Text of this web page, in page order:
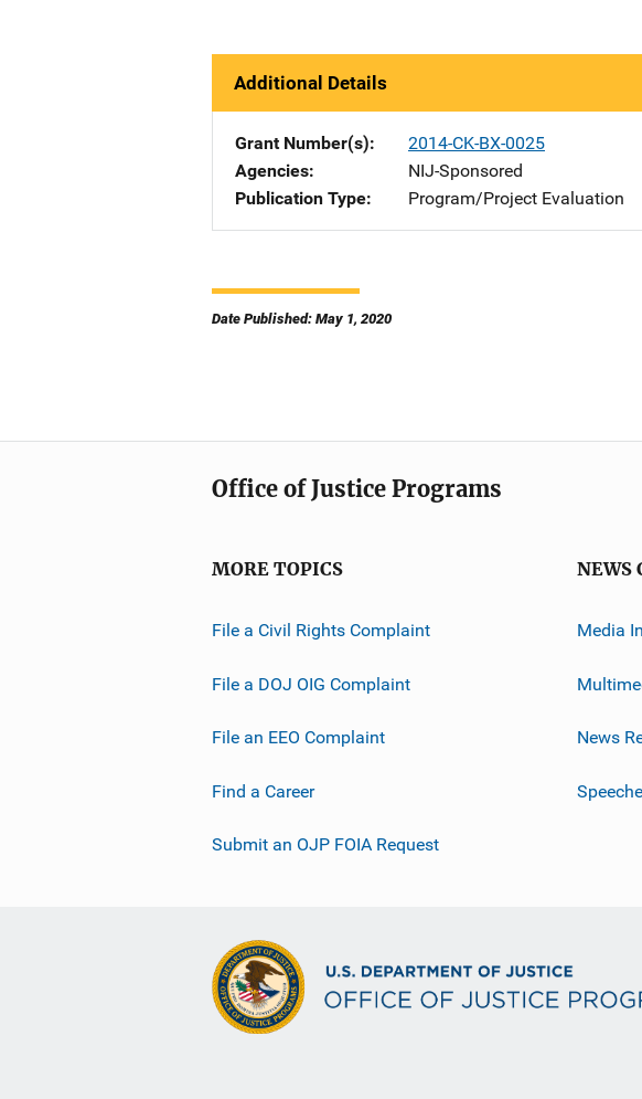
Additional Details
Grant Number(s)
2014-CK-BX-0025
Agencies
NIJ-Sponsored
Publication Type
Program/Project Evaluation
Date Published: May 1, 2020
Office of Justice Programs
MORE TOPICS
File a Civil Rights Complaint
File a DOJ OIG Complaint
File an EEO Complaint
Find a Career
Submit an OJP FOIA Request
NEWS
Media
News